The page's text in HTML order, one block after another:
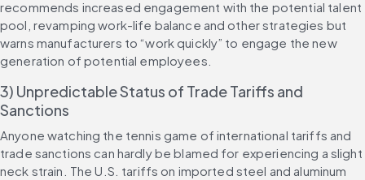
recommends increased engagement with the potential talent
pool, revamping work-life balance and other strategies but
warns manufacturers to “work quickly” to engage the new
generation of potential employees.
3) Unpredictable Status of Trade Tariffs and
Sanctions
Anyone watching the tennis game of international tariffs and
trade sanctions can hardly be blamed for experiencing a slight
neck strain. The U.S. tariffs on imported steel and aluminum